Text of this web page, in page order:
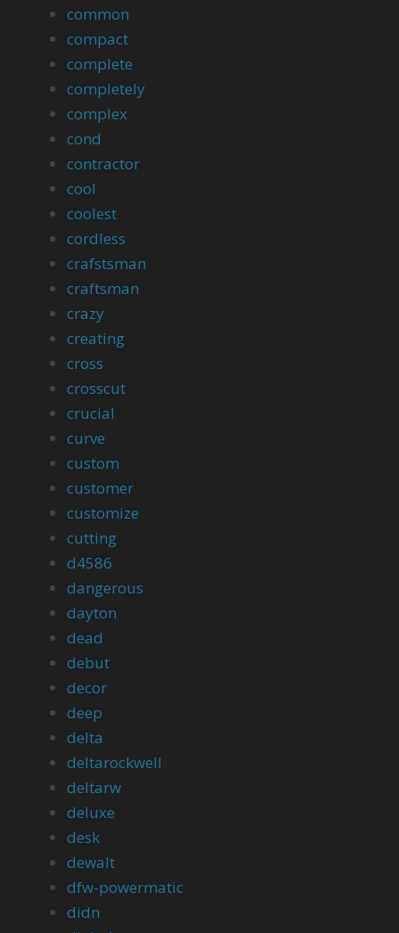
common
compact
complete
completely
complex
cond
contractor
cool
coolest
cordless
crafstsman
craftsman
crazy
creating
cross
crosscut
crucial
curve
custom
customer
customize
cutting
d4586
dangerous
dayton
dead
debut
decor
deep
delta
deltarockwell
deltarw
deluxe
desk
dewalt
dfw-powermatic
didn